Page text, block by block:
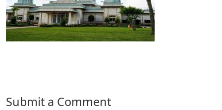
Submit a Comment